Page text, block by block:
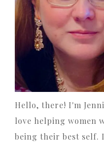
Hello, there! I'm
love helping women
being their best self.